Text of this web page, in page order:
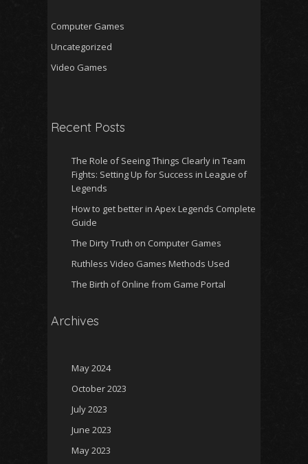
Computer Games
Uncategorized
Video Games
Recent Posts
The Role of Seeing Things Clearly in Team
Fights: Setting Up for Success in League of
Legends
How to get better in Apex Legends Complete
Guide
The Dirty Truth on Computer Games
Ruthless Video Games Methods Used
The Birth of Online from Game Portal
Archives
May 2024
October 2023
July 2023
June 2023
May 2023